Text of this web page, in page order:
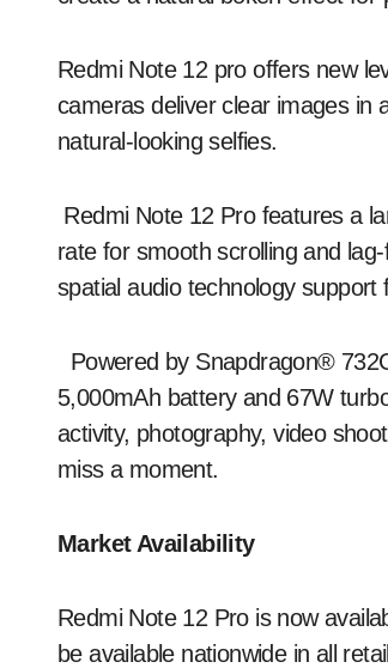
Redmi Note 12 pro offers new
cameras deliver clear images in
natural-looking selfies.
Redmi Note 12 Pro features a
rate for smooth scrolling and
spatial audio technology
Powered by Snapdragon®
5,000mAh battery and 67W
activity, photography, video
miss a moment.
Market Availability
Redmi Note 12 Pro is now
be available nationwide in all